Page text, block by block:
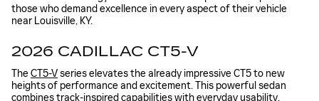
those who demand excellence in every aspect of their vehicle
near Louisville, KY.
2026 CADILLAC CT5-V
TheCT5-Vseries elevates the already impressive CT5 to new
heights of performance and excitement. This powerful sedan
combines track-inspired capabilities with everyday usability,